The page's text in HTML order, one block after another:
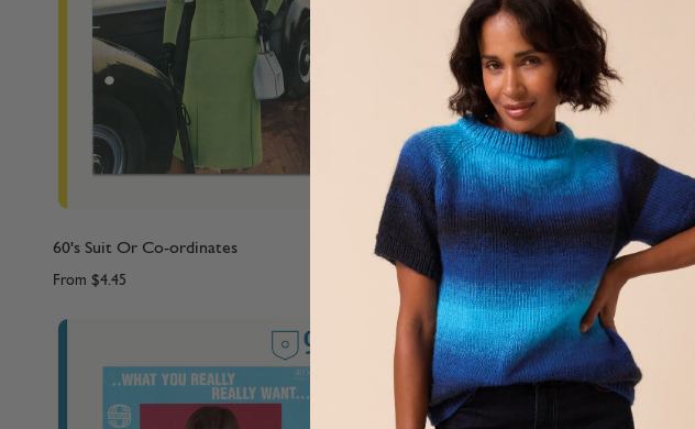
60's Suit Or Co-ordinates
From $4.45
40's Cardigan
From $4.45